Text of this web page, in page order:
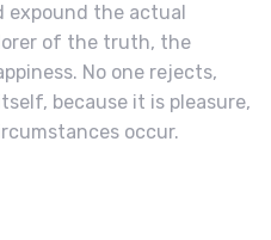
expound the actual
of the truth, the
No one rejects,
because it is pleasure,
occur.